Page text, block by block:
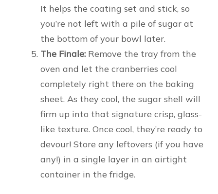
It helps the coating set and stick, so
you’re not left with a pile of sugar at
the bottom of your bowl later.
The Finale: Remove the tray from the
oven and let the cranberries cool
completely right there on the baking
sheet. As they cool, the sugar shell will
firm up into that signature crisp, glass-
like texture. Once cool, they’re ready to
devour! Store any leftovers (if you have
any!) in a single layer in an airtight
container in the fridge.